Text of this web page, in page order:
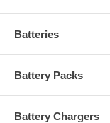
Batteries
Battery Packs
Battery Chargers